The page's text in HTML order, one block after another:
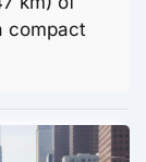
compact